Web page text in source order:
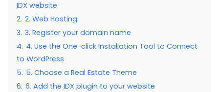
IDX website
2. 2. Web Hosting
3. 3. Register your domain name
4. 4. Use the One-click Installation Tool to Connect
to WordPress
5. 5. Choose a Real Estate Theme
6. 6. Add the IDX plugin to your website